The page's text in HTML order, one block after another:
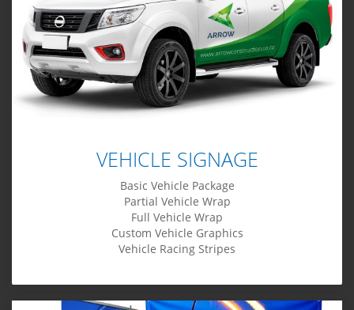
VEHICLE SIGNAGE
Basic Vehicle Package
Partial Vehicle Wrap
Full Vehicle Wrap
Custom Vehicle Graphics
Vehicle Racing Stripes